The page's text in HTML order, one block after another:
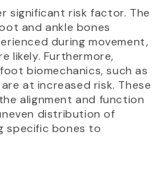
significant risk factor. The
and ankle bones
during movement,
likely. Furthermore,
biomechanics, such as
at increased risk. These
alignment and function
distribution of
specific bones to